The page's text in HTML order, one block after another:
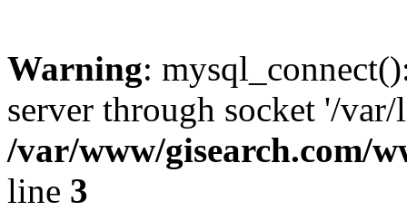
Warning:
server through socket '/
/var/www/gisearch.com/
line 3